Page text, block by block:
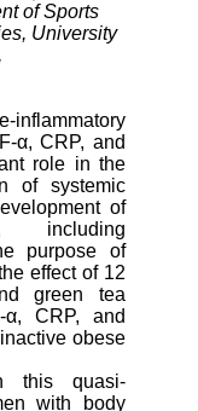
of Sports
University
inflammatory
α, CRP, and
role in the
of systemic
of
including
purpose of
effect of 12
green tea
α, CRP, and
obese
this quasi-
with body